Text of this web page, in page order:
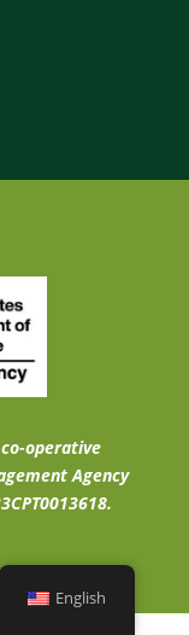
operative
Agency
English